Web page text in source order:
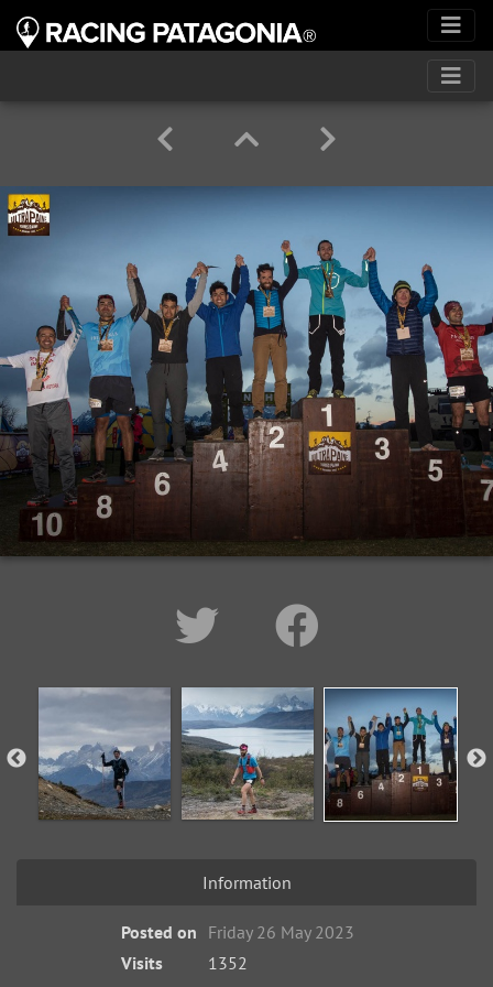
Information
Posted on Friday 26 May 2023
Visits
1352